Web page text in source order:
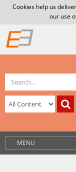
Cookies help us
our use
MENU